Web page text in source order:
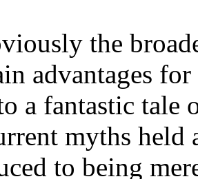
the
advantages
a fantastic tale
myths
to being